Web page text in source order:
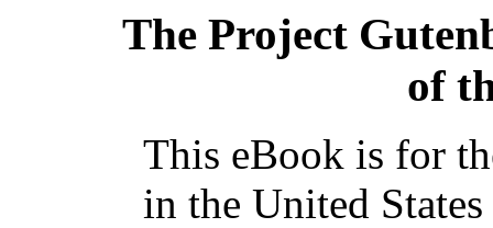
The Project
of
This eBook is for
in the United